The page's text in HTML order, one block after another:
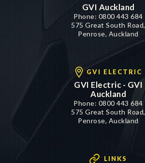
GVI Auckland
Phone: 0800 443 684
575 Great South Road,
Penrose, Auckland
GVI ELECTRIC
GVI Electric - GVI
Auckland
Phone: 0800 443 684
575 Great South Road,
Penrose, Auckland
LINKS